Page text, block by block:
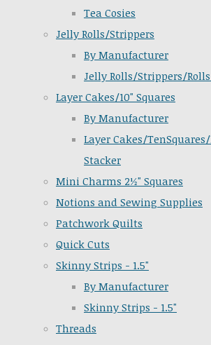
Tea Cosies
Jelly Rolls/Strippers
By Manufacturer
Jelly Rolls/Strippers/
Layer Cakes/10" Squares
By Manufacturer
Layer Cakes/
Stacker
Mini Charms 2½" Squares
Notions and Sewing Supplies
Patchwork Quilts
Quick Cuts
Skinny Strips - 1.5"
By Manufacturer
Skinny Strips - 1.5"
Threads